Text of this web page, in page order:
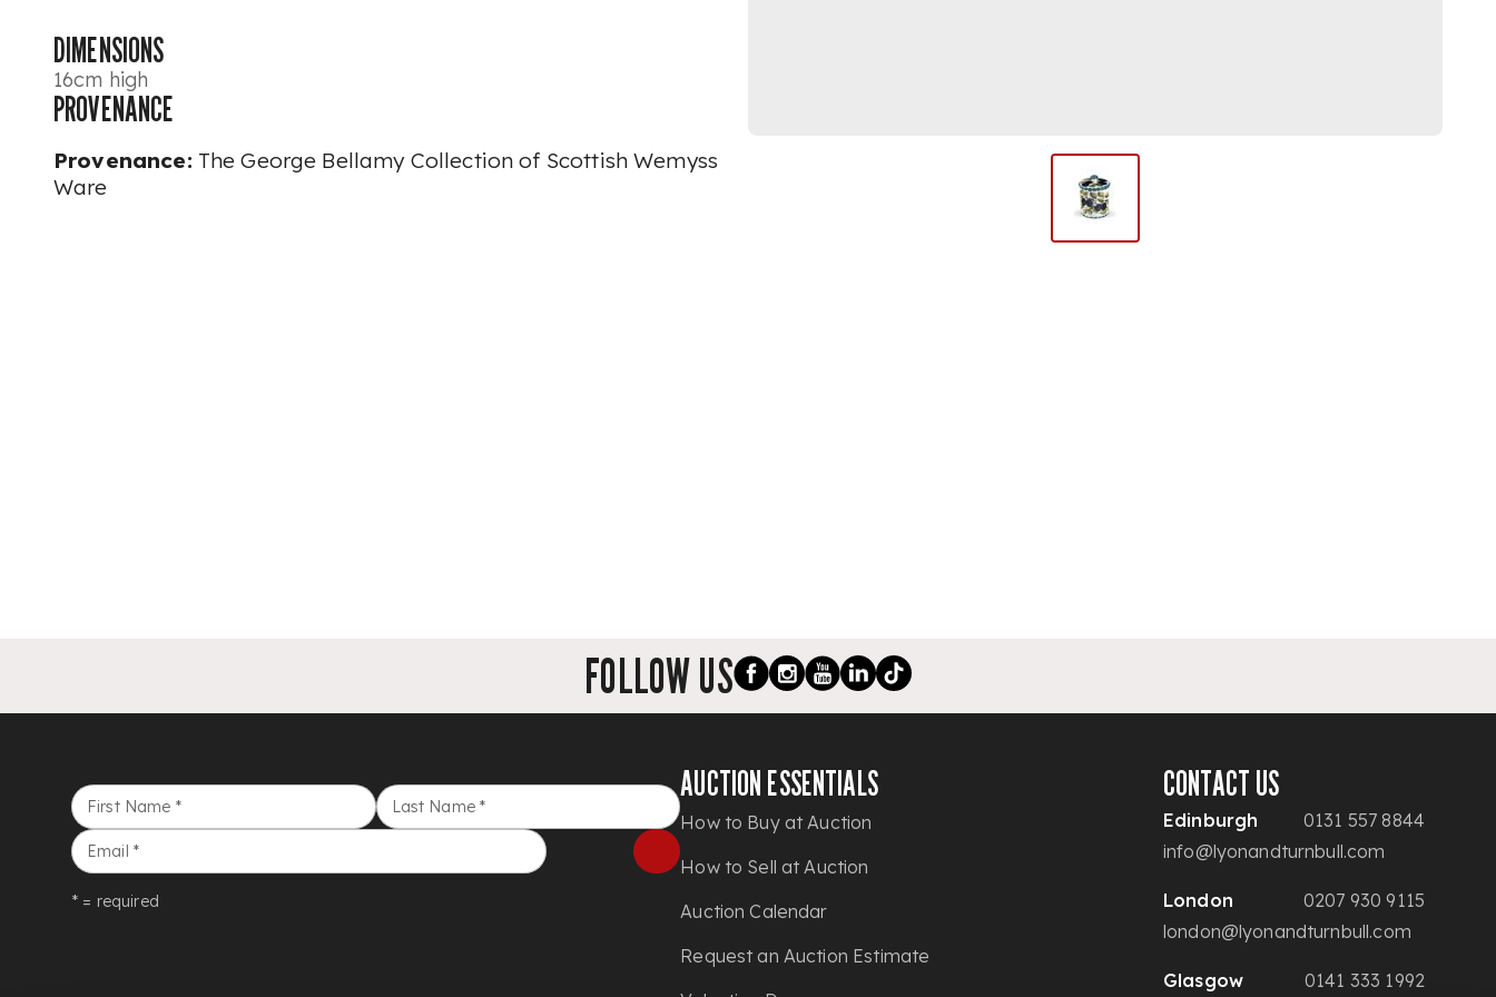
DIMENSIONS
16cm high
PROVENANCE
Provenance: The George Bellamy Collection of Scottish Wemyss
Ware
FOLLOW US
First Name * Last Name *
Email *
* = required
AUCTION ESSENTIALS
How to Buy at Auction
How to Sell at Auction
Auction Calendar
Request an Auction Estimate
CONTACT US
Edinburgh
0131 557 8844
info@lyonandturnbull.com
London
0207 930 9115
london@lyonandturnbull.com
Glasgow 0141 333 1992